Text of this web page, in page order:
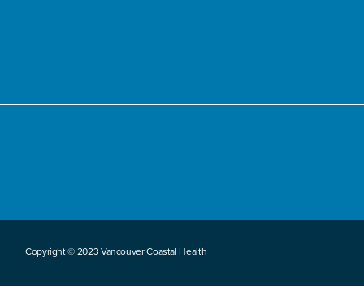
Copyright © 2023 Vancouver Coastal Health